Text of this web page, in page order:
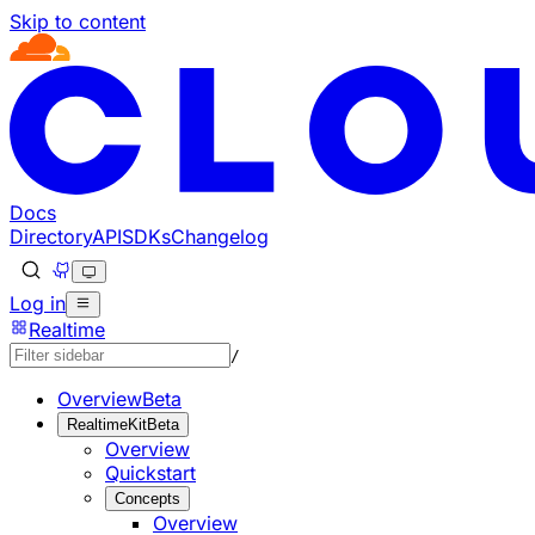
Skip to content
Documentation Index
Fetch the complete documentation index at: https://
Use this file to discover all available pages before
Docs
DirectoryAPISDKsChangelog
Log in
Realtime
/
OverviewBeta
RealtimeKitBeta
Overview
Quickstart
Concepts
Overview